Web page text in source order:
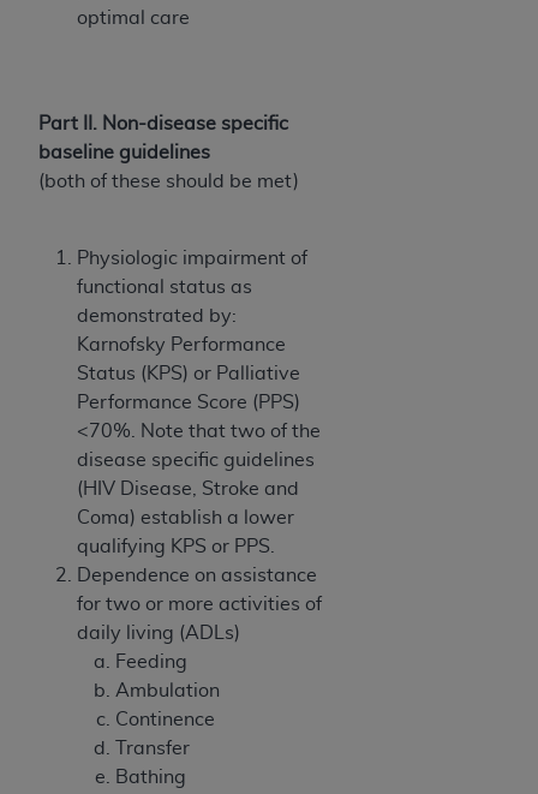
optimal care
Part II. Non-disease specific
baseline guidelines
(both of these should be met)
Physiologic impairment of
functional status as
demonstrated by:
Karnofsky Performance
Status (KPS) or Palliative
Performance Score (PPS)
<70%. Note that two of the
disease specific guidelines
(HIV Disease, Stroke and
Coma) establish a lower
qualifying KPS or PPS.
Dependence on assistance
for two or more activities of
daily living (ADLs)
Feeding
Ambulation
Continence
Transfer
Bathing